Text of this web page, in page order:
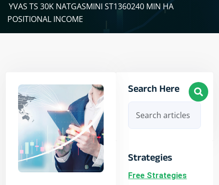
YVAS TS 30K NATGASMINI ST1360240 MIN HA
POSITIONAL INCOME
Search Here
Strategies
Free Strategies